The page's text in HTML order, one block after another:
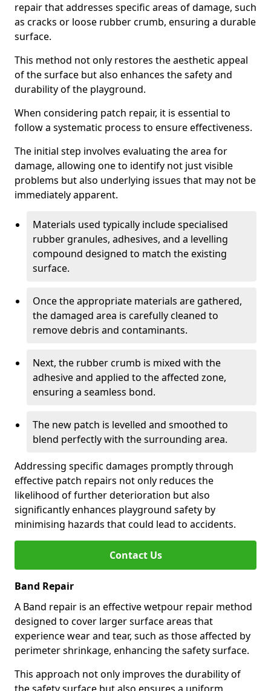
repair that addresses specific areas of damage, such
as cracks or loose rubber crumb, ensuring a durable
surface.
This method not only restores the aesthetic appeal
of the surface but also enhances the safety and
durability of the playground.
When considering patch repair, it is essential to
follow a systematic process to ensure effectiveness.
The initial step involves evaluating the area for
damage, allowing one to identify not just visible
problems but also underlying issues that may not be
immediately apparent.
Materials used typically include specialised
rubber granules, adhesives, and a levelling
compound designed to match the existing
surface.
Once the appropriate materials are gathered,
the damaged area is carefully cleaned to
remove debris and contaminants.
Next, the rubber crumb is mixed with the
adhesive and applied to the affected zone,
ensuring a seamless bond.
The new patch is levelled and smoothed to
blend perfectly with the surrounding area.
Addressing specific damages promptly through
effective patch repairs not only reduces the
likelihood of further deterioration but also
significantly enhances playground safety by
minimising hazards that could lead to accidents.
Contact Us
Band Repair
A Band repair is an effective wetpour repair method
designed to cover larger surface areas that
experience wear and tear, such as those affected by
perimeter shrinkage, enhancing the safety surface.
This approach not only improves the durability of